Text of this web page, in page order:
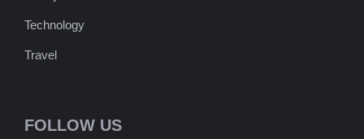
Technology
Travel
FOLLOW US